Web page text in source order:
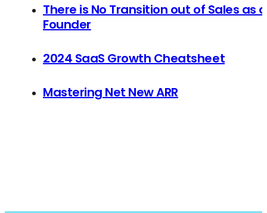
There is No Transition out of Sales as a
Founder
2024 SaaS Growth Cheatsheet
Mastering Net New ARR